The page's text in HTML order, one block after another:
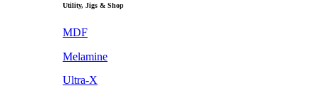
Utility, Jigs & Shop
MDF
Melamine
Ultra-X